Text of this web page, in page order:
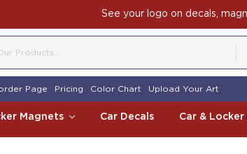
See your logo on decals,
Page Pricing Color Chart Upload Your Art
Magnets Car Decals Car &